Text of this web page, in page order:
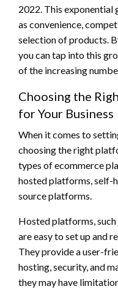
2022. This exponential
as convenience,
selection of products.
you can tap into this
of the increasing
Choosing the
for Your Business
When it comes to
choosing the right
types of ecommerce
hosted platforms, self-
source platforms.
Hosted platforms,
are easy to set up and
They provide a user-
hosting, security, and
they may have